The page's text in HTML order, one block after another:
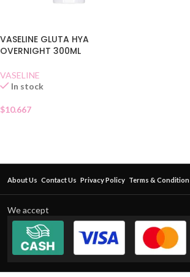
VASELINE GLUTA HYA
OVERNIGHT 300ML
VASELINE
In stock
$10.667
About Us Contact Us Privacy Policy Terms & Condition
We accept